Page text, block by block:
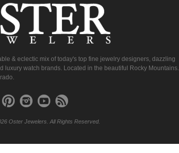
& eclectic mix of today's top fine jewelry designers, dazzling
luxury watch brands. Located in the beautiful Rocky Mountains.
Oster Jewelers. All Rights Reserved.